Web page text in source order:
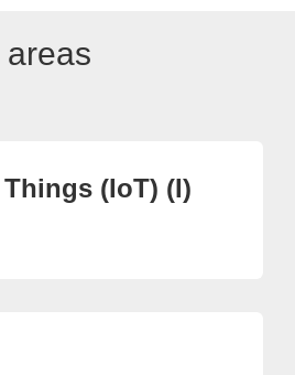
(IoT) (I)